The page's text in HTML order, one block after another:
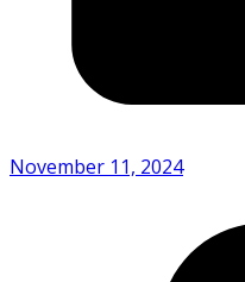
November 11, 2024